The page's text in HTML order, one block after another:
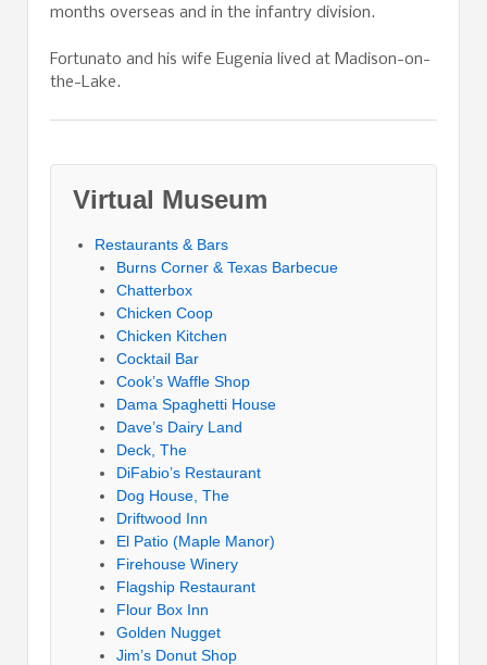
months overseas and in the infantry division.
Fortunato and his wife Eugenia lived at Madison-on-
the-Lake.
Virtual Museum
Restaurants & Bars
Burns Corner & Texas Barbecue
Chatterbox
Chicken Coop
Chicken Kitchen
Cocktail Bar
Cook’s Waffle Shop
Dama Spaghetti House
Dave’s Dairy Land
Deck, The
DiFabio’s Restaurant
Dog House, The
Driftwood Inn
El Patio (Maple Manor)
Firehouse Winery
Flagship Restaurant
Flour Box Inn
Golden Nugget
Jim’s Donut Shop